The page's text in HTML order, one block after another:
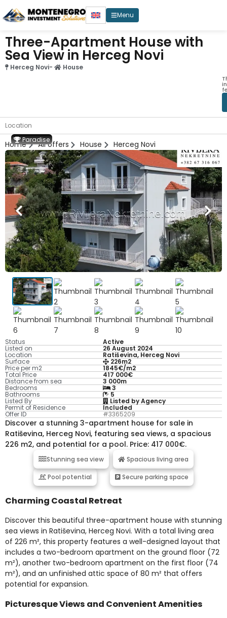
Menu
Three-Apartment House with
Sea View in Herceg Novi
Herceg Novi- House
Location
Home All offers House Herceg Novi
Status Active
Listed on 26 August 2024
Location Ratiševina, Herceg Novi
Surface 226m2
Price per m2 1845€/m2
Total Price 417 000€
Distance from sea 3 000m
Bedrooms 3
Bathrooms 5
Listed By Listed by Agency
Permit of Residence Included
Offer ID #3365209
Discover a stunning 3-apartment house for sale in
Ratiševina, Herceg Novi, featuring sea views, a spacious
226 m2, and potential for a pool. Price: 417 000€.
Stunning sea view Spacious living area
Pool potential Secure parking space
Charming Coastal Retreat
Discover this beautiful three-apartment house with stunning
sea views in Ratiševina, Herceg Novi. With a total living area
of 226 m², this property features a well-designed layout that
includes a two-bedroom apartment on the ground floor (72
m²), another two-bedroom apartment on the first floor (74
m²), and an unfinished attic space of 80 m² that offers
potential for expansion.
Picturesque Views and Convenient Amenities
Paradise